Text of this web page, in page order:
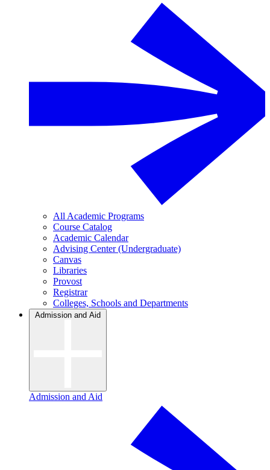
All Academic Programs
Course Catalog
Academic Calendar
Advising Center (Undergraduate)
Canvas
Libraries
Provost
Registrar
Colleges, Schools and Departments
Admission and Aid
Admission and Aid